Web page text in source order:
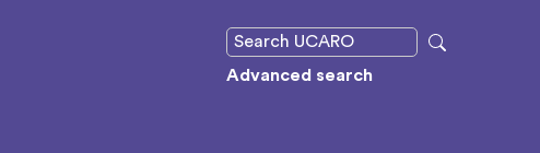
Advanced search